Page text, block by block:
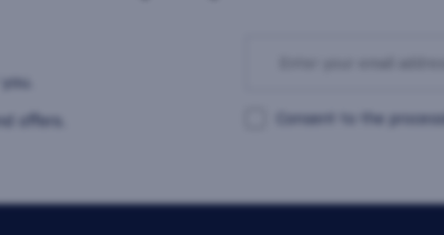
offers. Consent to the